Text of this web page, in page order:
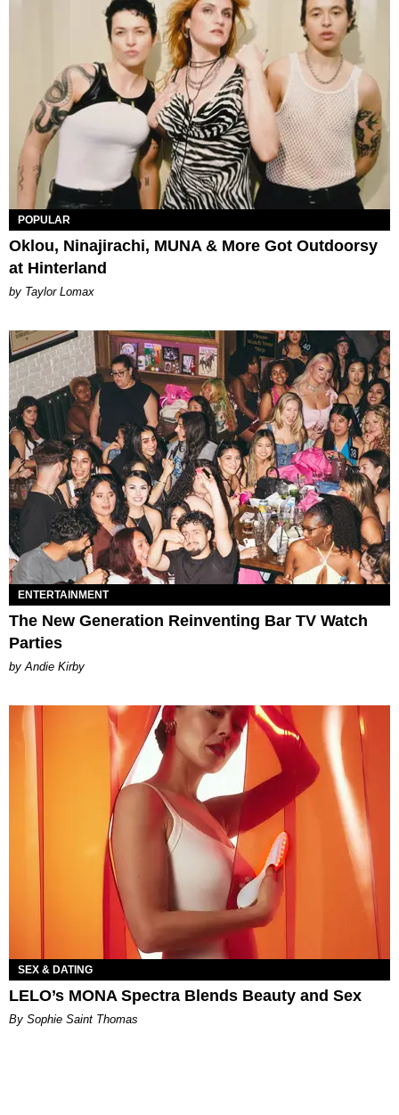
POPULAR
Oklou, Ninajirachi, MUNA & More Got Outdoorsy
at Hinterland
by Taylor Lomax
ENTERTAINMENT
The New Generation Reinventing Bar TV Watch
Parties
by Andie Kirby
SEX & DATING
LELO’s MONA Spectra Blends Beauty and Sex
By Sophie Saint Thomas